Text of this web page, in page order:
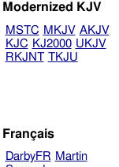
Modernized KJV
MSTC MKJV AKJV
KJC KJ2000 UKJV
RKJNT TKJU
Français
DarbyFR Martin